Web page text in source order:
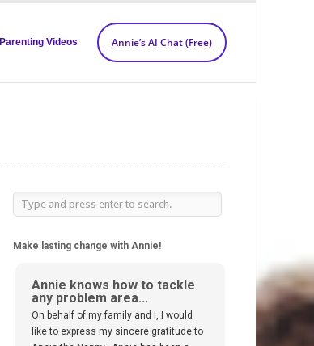
Parenting Videos Annie’s AI Chat (Free)
Make lasting change with Annie!
Annie knows how to tackle
any problem area...
On behalf of my family and I, I would
like to express my sincere gratitude to